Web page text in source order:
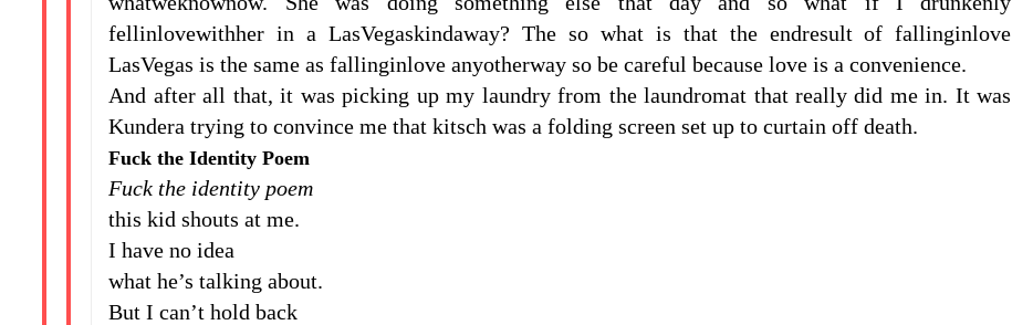
fellinlovewithher in a LasVegaskindaway? The so what is that the endresult of fallinginlove
LasVegas is the same as fallinginlove anyotherway so be careful because love is a convenience.
And after all that, it was picking up my laundry from the laundromat that really did me in. It was
Kundera trying to convince me that kitsch was a folding screen set up to curtain off death.
Fuck the Identity Poem
Fuck the identity poem
this kid shouts at me.
I have no idea
what he’s talking about.
But I can’t hold back